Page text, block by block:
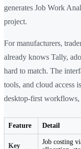
generates Job Work
project.
For manufacturers,
already knows Tally,
hard to match. The
tools, and cloud access
desktop-first workflows,
Feature Detail
Key
Job costing